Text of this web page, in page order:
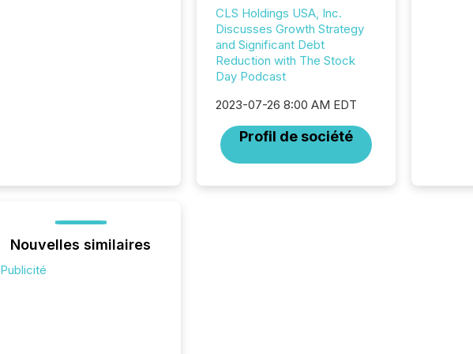
CLS Holdings USA, Inc.
Discusses Growth Strategy
and Significant Debt
Reduction with The Stock
Day Podcast
2023-07-26 8:00 AM EDT
Profil de société
Nouvelles similaires
Publicité